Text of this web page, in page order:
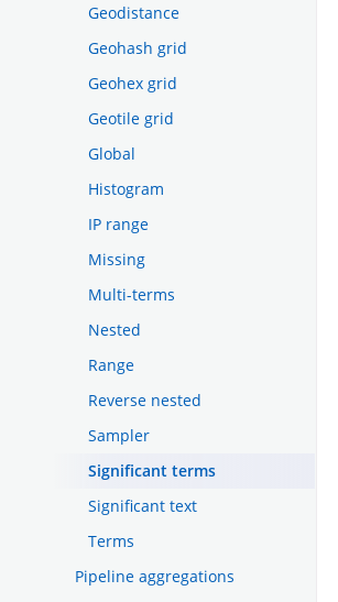
Geodistance
Geohash grid
Geohex grid
Geotile grid
Global
Histogram
IP range
Missing
Multi-terms
Nested
Range
Reverse nested
Sampler
Significant terms
Significant text
Terms
Pipeline aggregations